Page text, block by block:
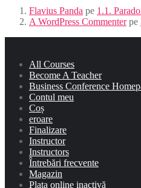
Flavius Panda pe 1.1.
A WordPress Commenterpe
All Courses
Become A Teacher
Business Conference
Contul meu
Coș
eroare
Finalizare
Instructor
Instructors
Întrebări frecvente
Magazin
Plata online inactivă